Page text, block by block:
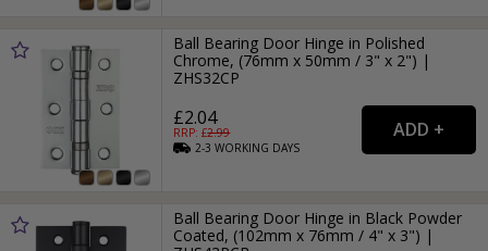
Ball Bearing Door Hinge in Polished
Chrome, (76mm x 50mm / 3" x 2") |
ZHS32CP
£2.04
RRP: £2.99
2-3WORKING DAYS
Ball Bearing Door Hinge in Black Powder
Coated, (102mm x 76mm / 4" x 3") |